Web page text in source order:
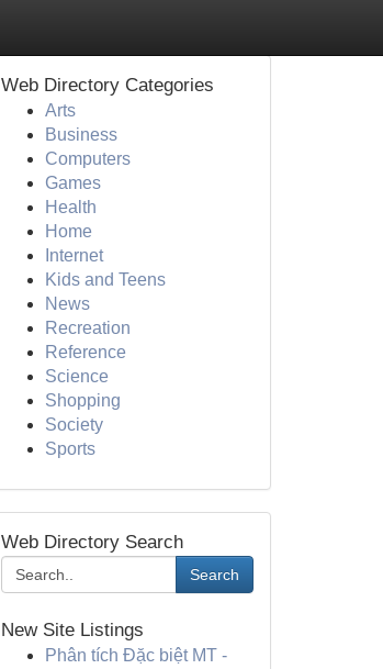
Web Directory Categories
Arts
Business
Computers
Games
Health
Home
Internet
Kids and Teens
News
Recreation
Reference
Science
Shopping
Society
Sports
Web Directory Search
Search
New Site Listings
Phân tích Đặc biệt MT -